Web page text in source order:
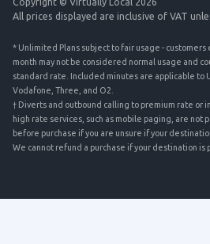
All prices displayed are inclusive of VAT
* Unlimited Plans subject to fair usage -
month may not be considered normal usage and
standard rate. Included minutes are applicable to
Vodafone, Three, and O2.
† Diverts and outbound calling to premium rate or
high rate services, such as mobile paging, are not
before purchase if you are unsure if your
We cannot refund a purchase if your destination is